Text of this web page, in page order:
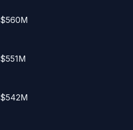
$560M
$551M
$542M